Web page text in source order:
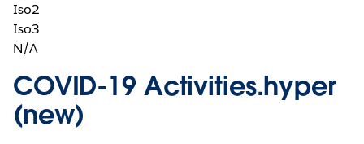
Iso2
Iso3
N/A
COVID-19 Activities.hyper
(new)